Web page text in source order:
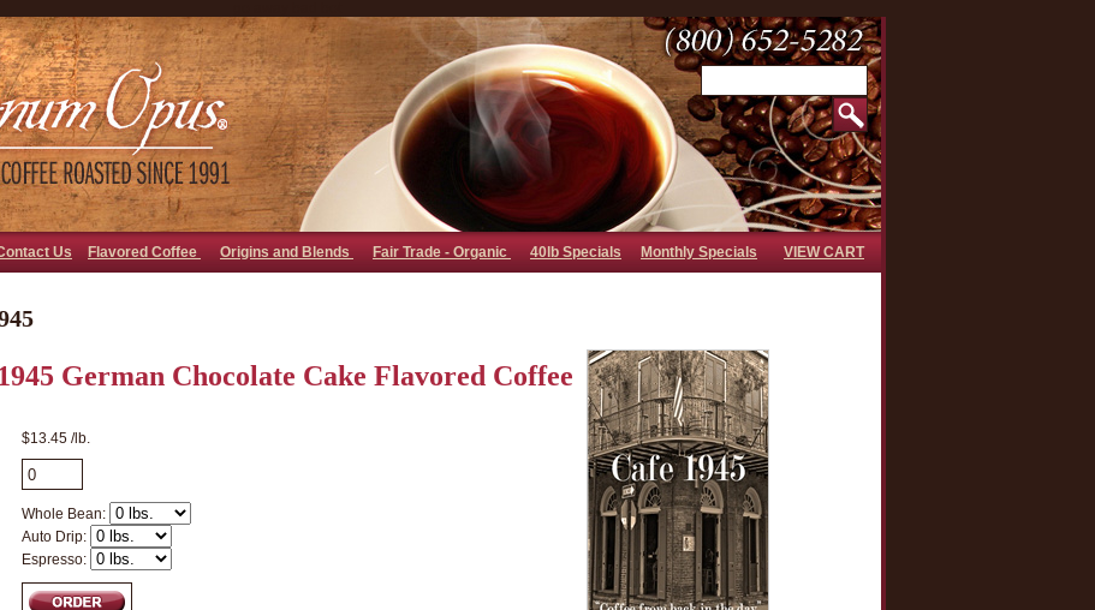
Us Flavored Coffee Origins and Blends Fair Trade - Organic 40lb Specials Monthly Specials VIEW CART
German Chocolate Cake Flavored Coffee
$13.45 /lb.
Whole Bean:
Auto Drip:
Espresso: